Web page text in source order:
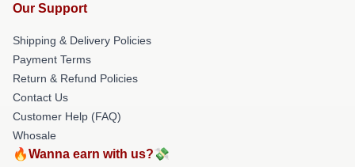
Our Support
Shipping & Delivery Policies
Payment Terms
Return & Refund Policies
Contact Us
Customer Help (FAQ)
Whosale
🔥Wanna earn with us?💸